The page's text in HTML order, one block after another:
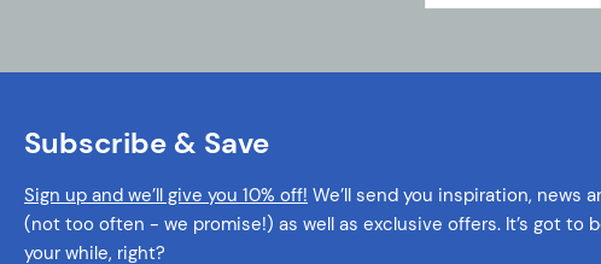
Subscribe & Save
Sign up and we’ll give you 10% off! We’ll send you inspiration, news
(not too often - we promise!) as well as exclusive offers. It’s got to
your while, right?